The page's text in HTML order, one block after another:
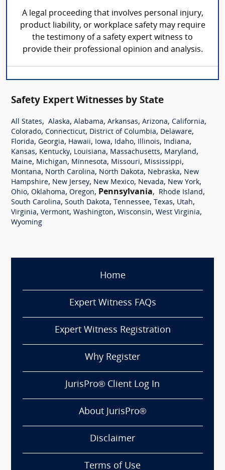
A legal proceeding that involves personal injury,
product liability, or workplace safety may require
the testimony of a safety expert witness to
provide their professional opinion and analysis.
Safety Expert Witnesses by State
All States, Alaska, Alabama, Arkansas, Arizona, California,
Colorado, Connecticut, District of Columbia, Delaware,
Florida, Georgia, Hawaii, Iowa, Idaho, Illinois, Indiana,
Kansas, Kentucky, Louisiana, Massachusetts, Maryland,
Maine, Michigan, Minnesota, Missouri, Mississippi,
Montana, North Carolina, North Dakota, Nebraska, New
Hampshire, New Jersey, New Mexico, Nevada, New York,
Ohio, Oklahoma, Oregon, Pennsylvania, Rhode Island,
South Carolina, South Dakota, Tennessee, Texas, Utah,
Virginia, Vermont, Washington, Wisconsin, West Virginia,
Wyoming
Home
Expert Witness FAQs
Expert Witness Registration
Why Register
JurisPro® Client Log In
About JurisPro®
Disclaimer
Terms of Use